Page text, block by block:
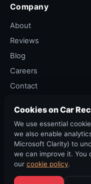
Company
About
Reviews
Blog
Careers
Contact
Terms of Service
Cancellation Policy
©2026Car Recovery
Cookies on Car
We use essential
we also enable
Microsoft Clarity) to
we can improve it. You
our cookie policy.